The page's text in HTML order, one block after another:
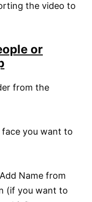
the video to
or
from the
you want to
Name from
(if you want to